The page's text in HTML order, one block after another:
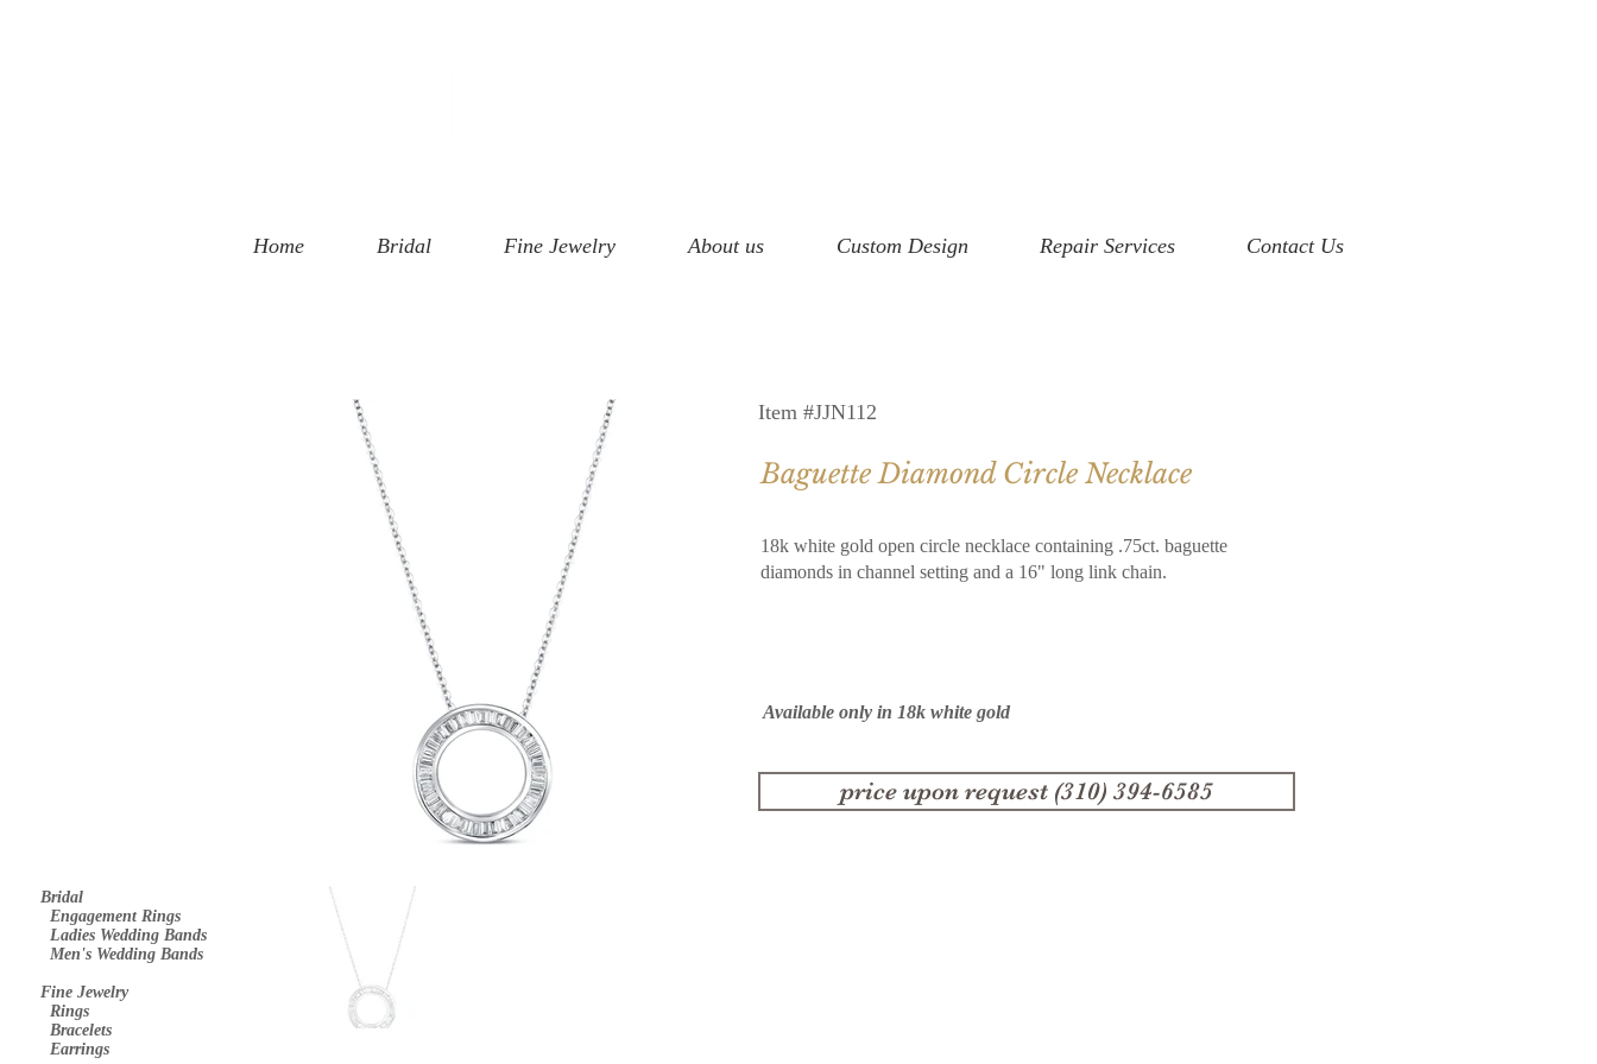
Item #JJN112
Baguette Diamond Circle Necklace
18k white gold open circle necklace containing .75ct. baguette
diamonds in channel setting and a 16" long link chain.
Available only in 18k white gold
price upon request (310) 394-6585
Home Bridal Fine Jewelry About us Custom Design Repair Services Contact Us
Bridal
Engagement Rings
Ladies Wedding Bands
Men's Wedding Bands
Fine Jewelry
Rings
Bracelets
Earrings